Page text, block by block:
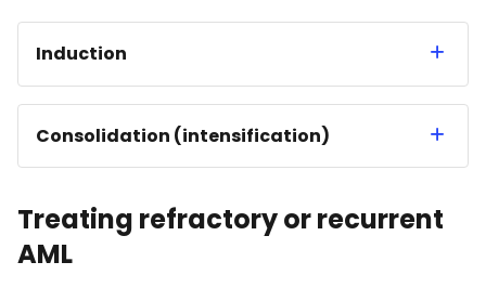
Induction
Consolidation (intensification)
Treating refractory or recurrent
AML